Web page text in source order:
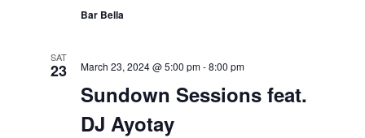
Bar Bella
SAT
23
Sundown Sessions feat.
DJ Ayotay
March 23, 2024 @ 5:00 pm-8:00 pm